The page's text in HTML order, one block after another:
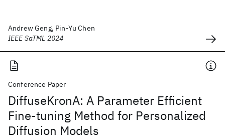
Andrew Geng, Pin-Yu Chen
IEEE SaTML 2024
Conference Paper
DiffuseKronA: A Parameter Efficient
Fine-tuning Method for Personalized
Diffusion Models